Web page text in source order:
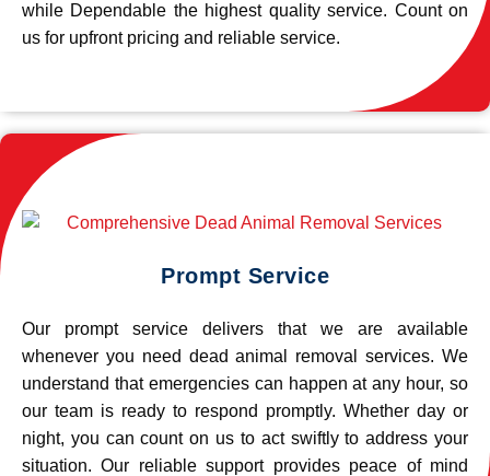
while Dependable the highest quality service. Count on
us for upfront pricing and reliable service.
Prompt Service
Our prompt service delivers that we are available
whenever you need dead animal removal services. We
understand that emergencies can happen at any hour, so
our team is ready to respond promptly. Whether day or
night, you can count on us to act swiftly to address your
situation. Our reliable support provides peace of mind